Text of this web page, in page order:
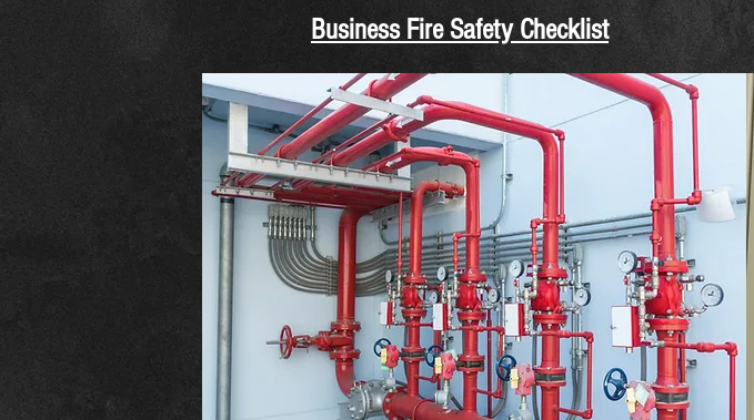
Business Fire Safety Checklist